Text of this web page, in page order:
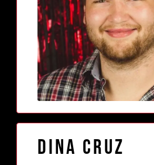
Dina Cruz